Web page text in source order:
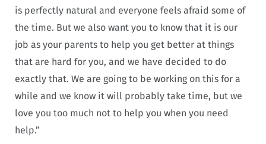
is perfectly natural and everyone feels afraid some of
the time. But we also want you to know that it is our
job as your parents to help you get better at things
that are hard for you, and we have decided to do
exactly that. We are going to be working on this for a
while and we know it will probably take time, but we
love you too much not to help you when you need
help.”